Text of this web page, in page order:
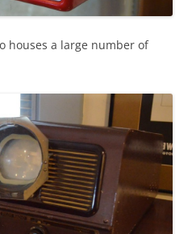
houses a large number of